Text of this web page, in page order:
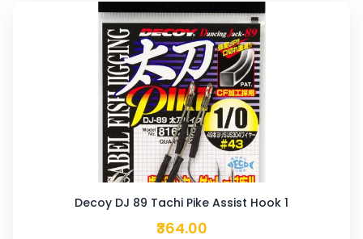
Decoy DJ 89 Tachi Pike Assist Hook 1
₹364.00